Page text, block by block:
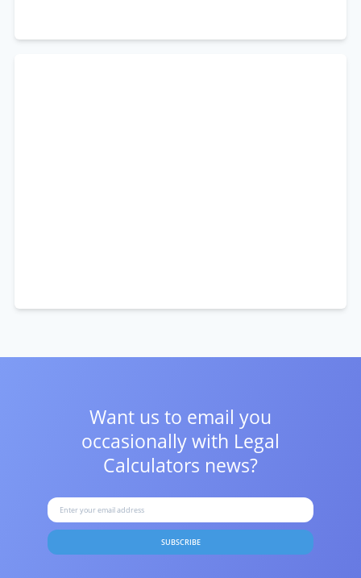
Want us to email you
occasionally with Legal
Calculators news?
SUBSCRIBE